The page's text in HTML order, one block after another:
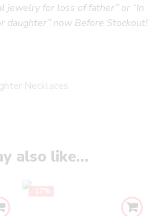
jewelry for loss of father” or “In
daughter” now Before Stockout!
Necklaces
also like…
-17%